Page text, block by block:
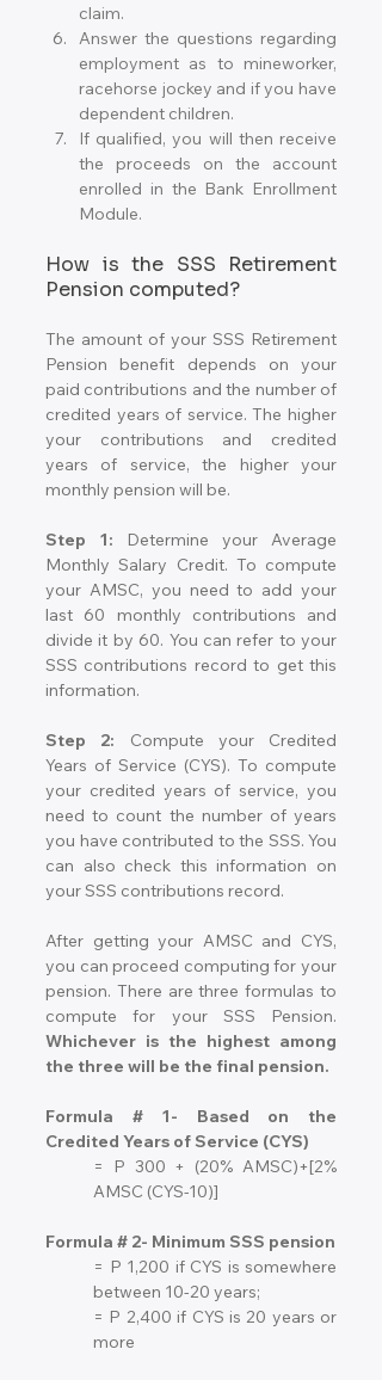
claim.
Answer the questions regarding
employment as to mineworker,
racehorse jockey and if you have
dependent children.
If qualified, you will then receive
the proceeds on the account
enrolled in the Bank Enrollment
Module.
How is the SSS Retirement
Pension computed?
The amount of your SSS Retirement
Pension benefit depends on your
paid contributions and the number of
credited years of service. The higher
your contributions and credited
years of service, the higher your
monthly pension will be.
Step 1: Determine your Average
Monthly Salary Credit. To compute
your AMSC, you need to add your
last 60 monthly contributions and
divide it by 60. You can refer to your
SSS contributions record to get this
information.
Step 2: Compute your Credited
Years of Service (CYS). To compute
your credited years of service, you
need to count the number of years
you have contributed to the SSS. You
can also check this information on
your SSS contributions record.
After getting your AMSC and CYS,
you can proceed computing for your
pension. There are three formulas to
Whichever is the highest among
the three will be the final pension.
Formula # 1- Based on the
Credited Years of Service (CYS)
= P 300 + (20% AMSC)+[2%
AMSC (CYS-10)]
Formula # 2- Minimum SSS pension
= P 1,200 if CYS is somewhere
between 10-20 years;
= P 2,400 if CYS is 20 years or
more